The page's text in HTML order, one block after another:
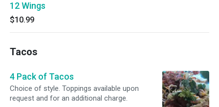
12 Wings
$10.99
Tacos
4 Pack of Tacos
Choice of style. Toppings available upon
request and for an additional charge.